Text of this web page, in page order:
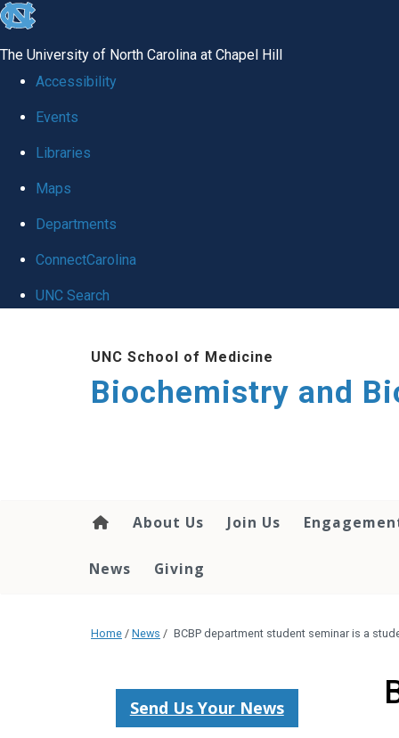
skip to the end of the global utility bar
The University of North Carolina at Chapel Hill
Accessibility
Events
Libraries
Maps
Departments
ConnectCarolina
UNC Search
UNC School of Medicine
Biochemistry and
About Us Join Us
News Giving
Home / News / BCBP department student seminar is a
Send Us Your News